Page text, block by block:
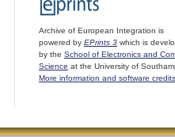
Archive of European Integration is
powered by EPrints 3 which is
by the School of Electronics and
Science at the University of
More information and software credits